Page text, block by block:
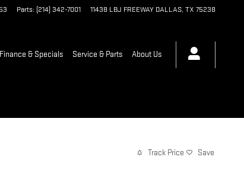
Parts: (214) 342-7001 11438 LBJ FREEWAY DALLAS, TX 75238
Finance & Specials Service & Parts About Us
Track Price Save